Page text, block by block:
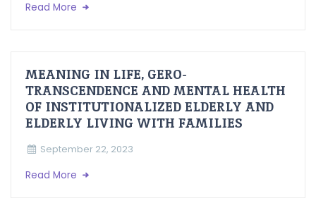
Read More
MEANING IN LIFE, GERO-
TRANSCENDENCE AND MENTAL HEALTH
OF INSTITUTIONALIZED ELDERLY AND
ELDERLY LIVING WITH FAMILIES
September 22, 2023
Read More